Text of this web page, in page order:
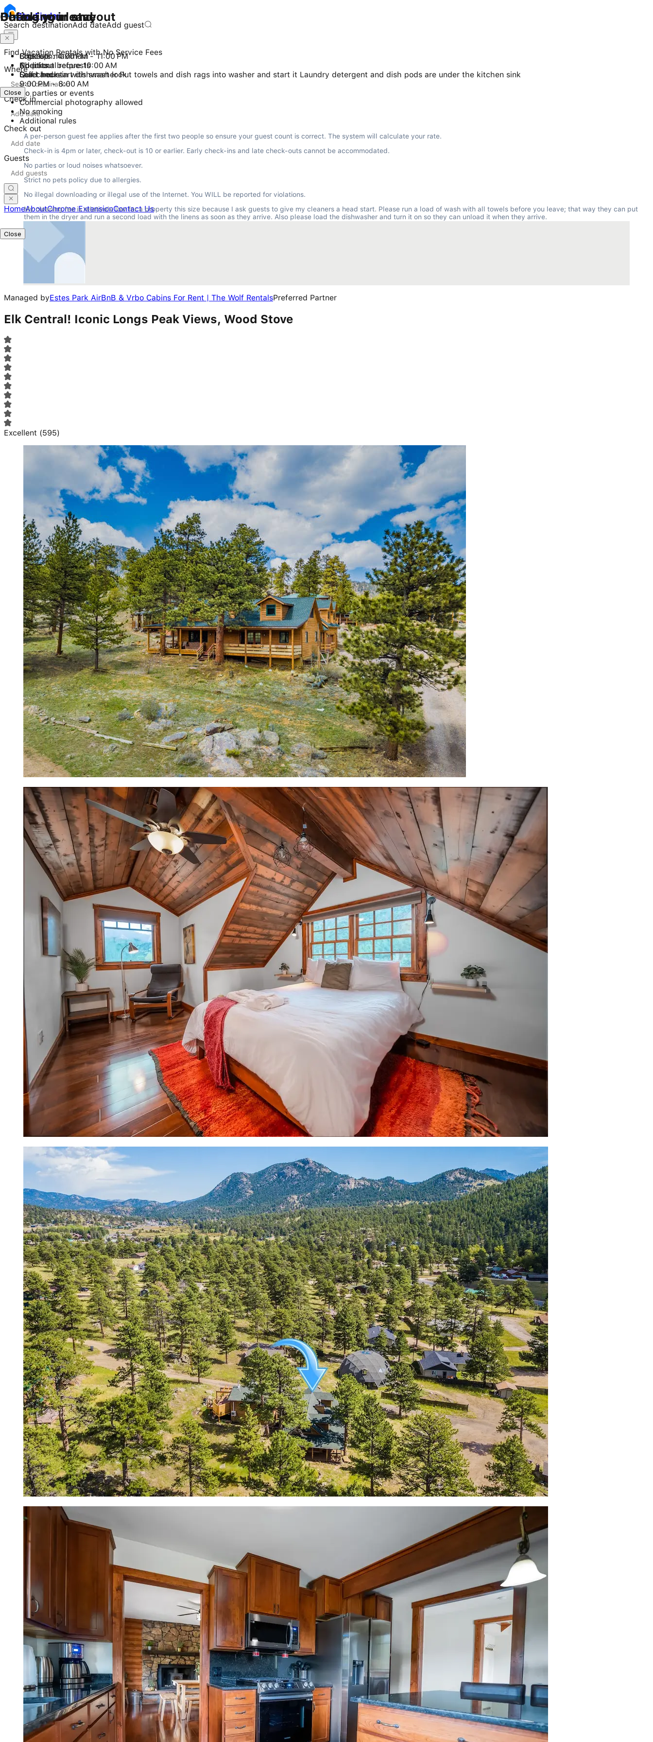
StayFinder
Search destinationAdd dateAdd guest
Find Vacation Rentals with No Service Fees
Where
Check in
Check out
Guests
HomeAboutChrome ExtensionContact Us
Managed byEstes Park AirBnB & Vrbo Cabins For Rent | The Wolf RentalsPreferred Partner
Elk Central! Iconic Longs Peak Views, Wood Stove
Excellent (595)
Checking in and out
Check-in: 4:00 PM - 11:00 PM
Checkout before 10:00 AM
Self check-in with smart lock
Close
During your stay
8 guests maximum
No pets
Quiet hours
9:00 PM - 8:00 AM
No parties or events
Commercial photography allowed
No smoking
Additional rules
A per-person guest fee applies after the first two people so ensure your guest count is correct. The system will calculate your rate.
Check-in is 4pm or later, check-out is 10 or earlier. Early check-ins and late check-outs cannot be accommodated.
No parties or loud noises whatsoever.
Strict no pets policy due to allergies.
No illegal downloading or illegal use of the Internet. You WILL be reported for violations.
My cleaning fee is relatively low for a property this size because I ask guests to give my cleaners a head start. Please run a load of wash with all towels before you leave; that way they can put
them in the dryer and run a second load with the linens as soon as they arrive. Also please load the dishwasher and turn it on so they can unload it when they arrive.
Close
Before you leave
Lock up
Additional requests
Load and start dishwasher Put towels and dish rags into washer and start it Laundry detergent and dish pods are under the kitchen sink
Close